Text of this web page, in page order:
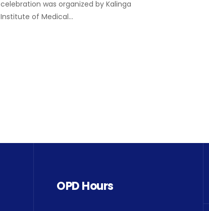
celebration was organized by Kalinga
Institute of Medical…
OPD Hours